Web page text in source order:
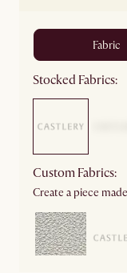
fabric
Stocked Fabrics:
Custom Fabrics:
Create a piece